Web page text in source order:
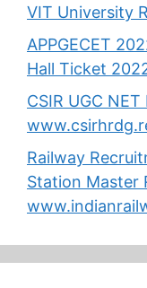
VIT University
APPGECET
Hall Ticket
CSIR UGC
Railway
Station Master